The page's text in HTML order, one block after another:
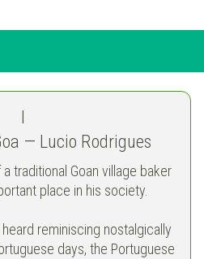
I
— Lucio Rodrigues
traditional Goan village baker
place in his society.
reminiscing nostalgically
days, the Portuguese